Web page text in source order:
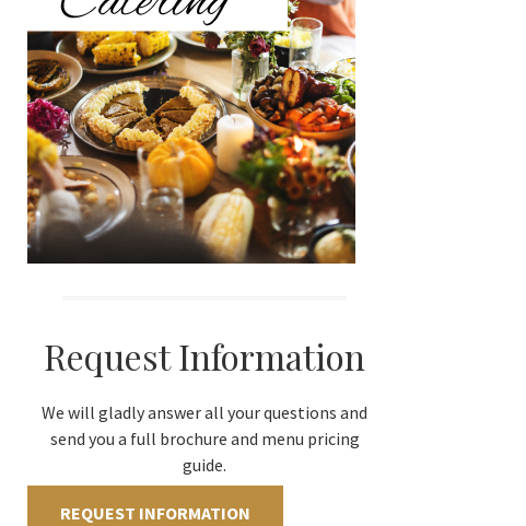
Request Information
We will gladly answer all your questions and
send you a full brochure and menu pricing
guide.
REQUEST INFORMATION